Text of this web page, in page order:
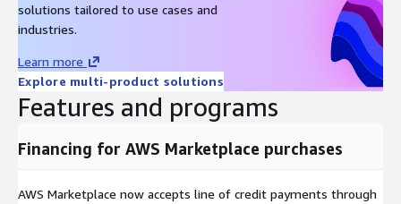
solutions tailored to use cases and
industries.
Learn more
Explore multi-product solutions
Features and programs
Financing for AWS Marketplace purchases
AWS Marketplace now accepts line of credit payments through